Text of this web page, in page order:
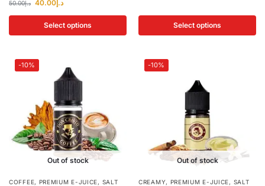
د.إ50.00 د.إ40.00
Select options Select options
-10%
Out of stock
COFFEE, PREMIUM E-JUICE, SALT
-10%
Out of stock
CREAMY, PREMIUM E-JUICE, SALT